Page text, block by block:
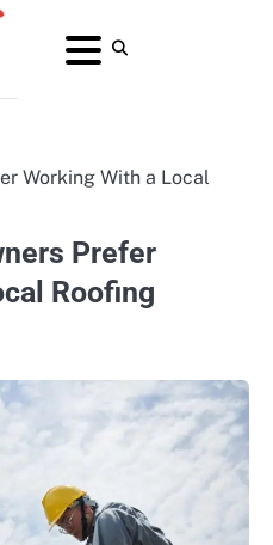
About
Contact
Home
Privacy
Terms
Working With a Local
Prefer
Roofing